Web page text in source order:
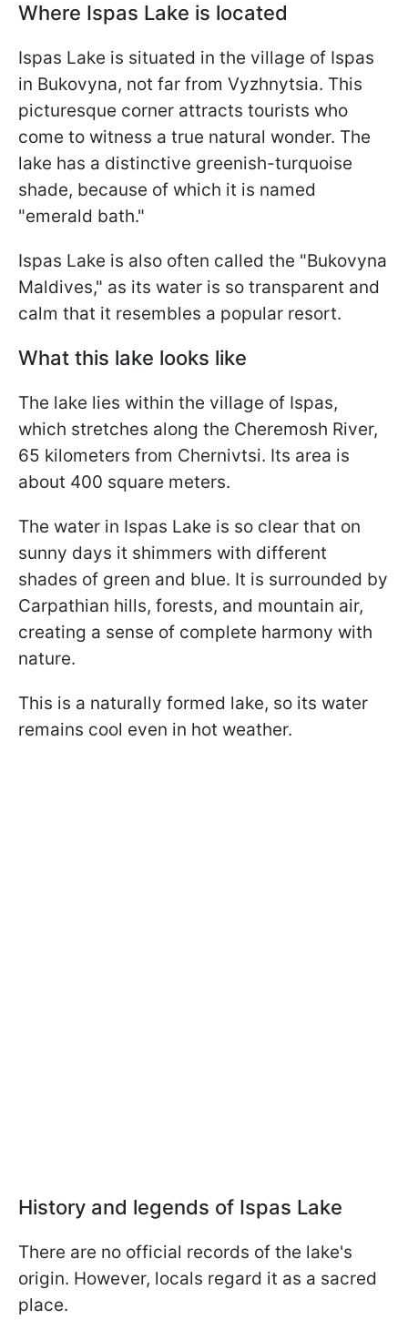
Where Ispas Lake is located
Ispas Lake is situated in the village of Ispas
in Bukovyna, not far from Vyzhnytsia. This
picturesque corner attracts tourists who
come to witness a true natural wonder. The
lake has a distinctive greenish-turquoise
shade, because of which it is named
"emerald bath."
Ispas Lake is also often called the "Bukovyna
Maldives," as its water is so transparent and
calm that it resembles a popular resort.
What this lake looks like
The lake lies within the village of Ispas,
which stretches along the Cheremosh River,
65 kilometers from Chernivtsi. Its area is
about 400 square meters.
The water in Ispas Lake is so clear that on
sunny days it shimmers with different
shades of green and blue. It is surrounded by
Carpathian hills, forests, and mountain air,
creating a sense of complete harmony with
nature.
This is a naturally formed lake, so its water
remains cool even in hot weather.
History and legends of Ispas Lake
There are no official records of the lake's
origin. However, locals regard it as a sacred
place.